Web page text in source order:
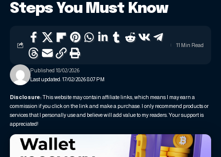
Steps You Must Know
Last updated: 17/02/2026 8:07 PM
Published 18/02/2026
11 Min Read
Disclosure:This website may contain affiliate links, which means I may earn a
commission if you click on the link and make a purchase. I only recommend products or
services that I personally use and believe will add value to my readers. Your support is
appreciated!